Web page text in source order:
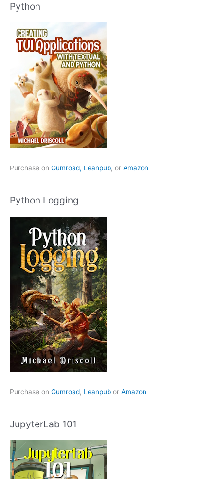
Python
Purchase on Gumroad, Leanpub, or Amazon
Python Logging
Purchase on Gumroad, Leanpub or Amazon
JupyterLab 101